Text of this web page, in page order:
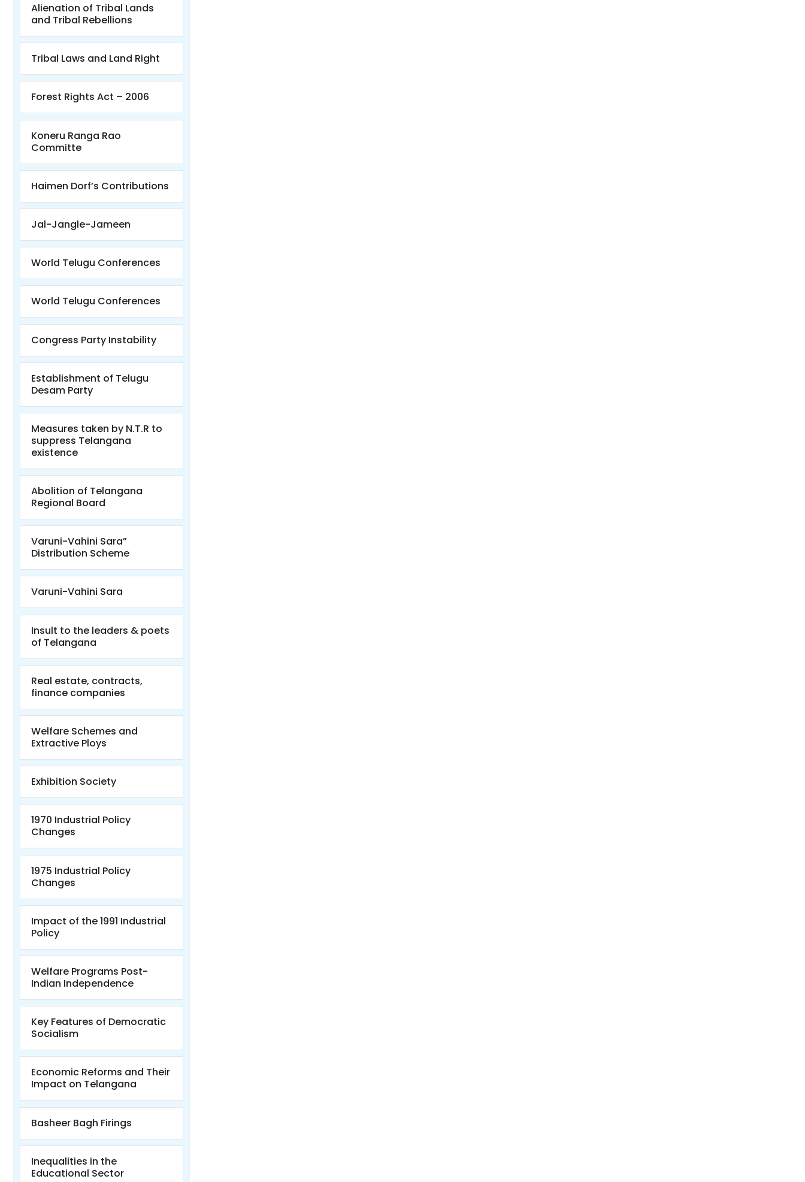
Alienation of Tribal Lands
and Tribal Rebellions
Tribal Laws and Land Right
Forest Rights Act – 2006
Koneru Ranga Rao
Committe
Haimen Dorf’s Contributions
Jal-Jangle-Jameen
World Telugu Conferences
World Telugu Conferences
Congress Party Instability
Establishment of Telugu
Desam Party
Measures taken by N.T.R to
suppress Telangana
existence
Abolition of Telangana
Regional Board
Varuni-Vahini Sara”
Distribution Scheme
Varuni-Vahini Sara
Insult to the leaders & poets
of Telangana
Real estate, contracts,
finance companies
Welfare Schemes and
Extractive Ploys
Exhibition Society
1970 Industrial Policy
Changes
1975 Industrial Policy
Changes
Impact of the 1991 Industrial
Policy
Welfare Programs Post-
Indian Independence
Key Features of Democratic
Socialism
Economic Reforms and Their
Impact on Telangana
Basheer Bagh Firings
Inequalities in the
Educational Sector